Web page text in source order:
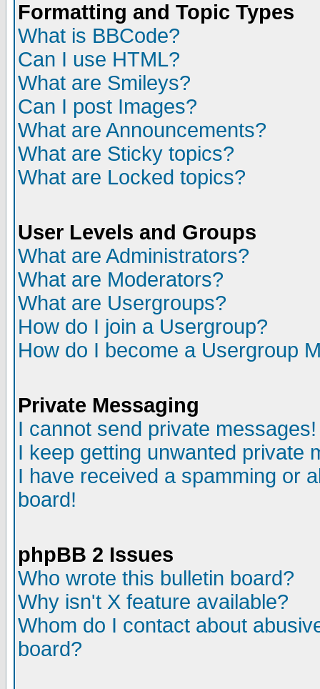
Formatting and Topic Types
What is BBCode?
Can I use HTML?
What are Smileys?
Can I post Images?
What are Announcements?
What are Sticky topics?
What are Locked topics?
User Levels and Groups
What are Administrators?
What are Moderators?
What are Usergroups?
How do I join a Usergroup?
How do I become a Usergroup
Private Messaging
I cannot send private messages!
I keep getting unwanted private
I have received a spamming or
board!
phpBB 2 Issues
Who wrote this bulletin board?
Why isn't X feature available?
Whom do I contact about
board?